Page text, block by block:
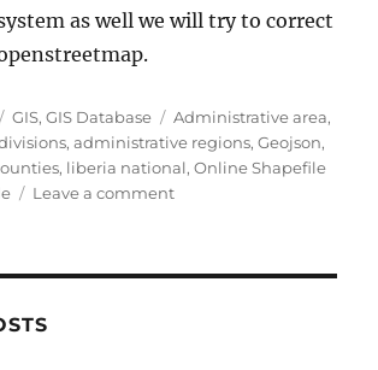
as well we will try to correct
Categories
GIS,GIS Database Tags
Administrative area,
,administrative regions,Geojson,
, liberia national,Online Shapefile
Leave a commenton